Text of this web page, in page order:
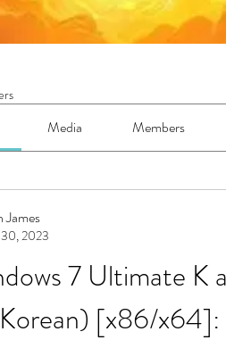
Media Members
James
2023
7 Ultimate K
[x86/x64]: